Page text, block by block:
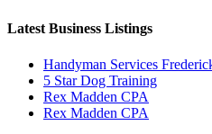
Latest Business Listings
Handyman Services
5 Star Dog Training
Rex Madden CPA
Rex Madden CPA